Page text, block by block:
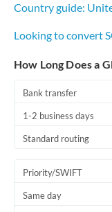
Country guide:
Looking to convert
How Long Does a
Bank transfer
1-2 business days
Standard routing
Priority/SWIFT
Same day